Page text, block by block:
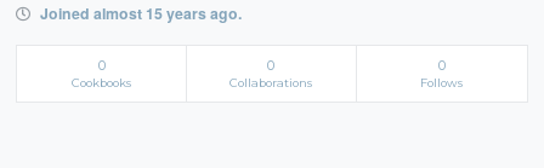
Joined almost 15 years ago.
0
Cookbooks
0
Collaborations
0
Follows